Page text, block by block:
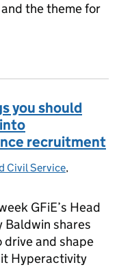
the theme for
you should
recruitment
Civil Service,
GFiE’s Head
Baldwin shares
and shape
Hyperactivity